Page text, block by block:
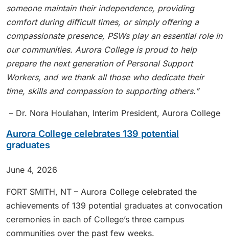
someone maintain their independence, providing
comfort during difficult times, or simply offering a
compassionate presence, PSWs play an essential role in
our communities. Aurora College is proud to help
prepare the next generation of Personal Support
Workers, and we thank all those who dedicate their
time, skills and compassion to supporting others.”
– Dr. Nora Houlahan, Interim President, Aurora College
Aurora College celebrates 139 potential
graduates
June 4, 2026
FORT SMITH, NT – Aurora College celebrated the
achievements of 139 potential graduates at convocation
ceremonies in each of College’s three campus
communities over the past few weeks.